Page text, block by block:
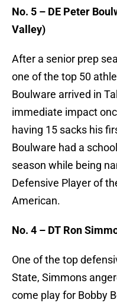
No. 5 – DE Peter
Valley)
After a senior prep
one of the top 50
Boulware arrived in
immediate impact
having 15 sacks his
Boulware had a
season while being
Defensive Player of
American.
No. 4 – DT Ron
One of the top
State, Simmons
come play for Bobby